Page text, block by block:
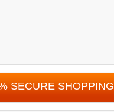
SECURE SHOPPING